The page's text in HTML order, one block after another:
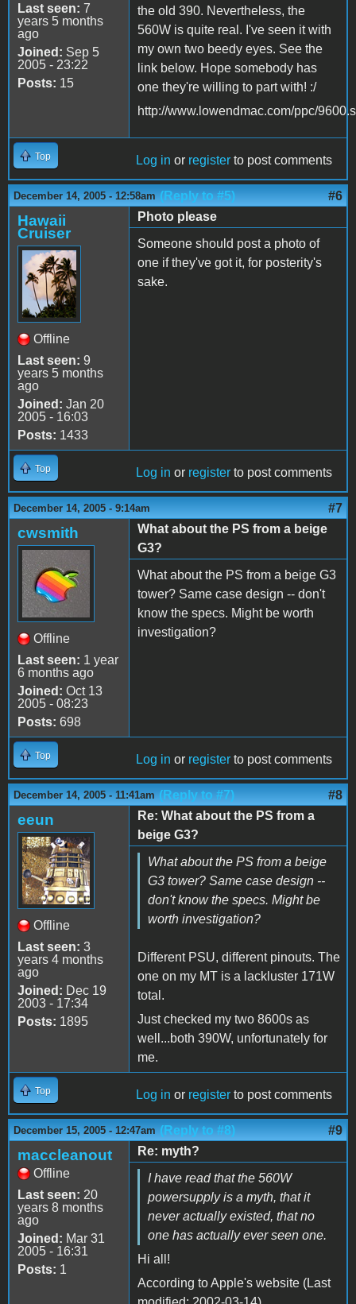
Last seen: 7
years 5 months
ago
Joined: Sep 5
2005 - 23:22
Posts: 15
the old 390. Nevertheless, the
560W is quite real. I've seen it with
my own two beedy eyes. See the
link below. Hope somebody has
one they're willing to part with! :/
http://www.lowendmac.com/ppc/
Top Log in or register to post comments
December 14, 2005 - 12:58am (Reply to #5) #6
Hawaii
Cruiser
Offline
Last seen: 9
years 5 months
ago
Joined: Jan 20
2005 - 16:03
Posts: 1433
Photo please
Someone should post a photo of
one if they've got it, for posterity's
sake.
Top Log in or register to post comments
December 14, 2005 - 9:14am #7
cwsmith
Offline
Last seen: 1 year
6 months ago
Joined: Oct 13
2005 - 08:23
Posts: 698
What about the PS from a beige
G3?
What about the PS from a beige G3
tower? Same case design -- don't
know the specs. Might be worth
investigation?
Top Log in or register to post comments
December 14, 2005 - 11:41am (Reply to #7) #8
eeun
Offline
Last seen: 3
years 4 months
ago
Joined: Dec 19
2003 - 17:34
Posts: 1895
Re: What about the PS from a
beige G3?
What about the PS from a beige
G3 tower? Same case design --
don't know the specs. Might be
worth investigation?
Different PSU, different pinouts. The
one on my MT is a lackluster 171W
total.
Just checked my two 8600s as
well...both 390W, unfortunately for
me.
Top Log in or register to post comments
December 15, 2005 - 12:47am (Reply to #8) #9
maccleanout
Offline
Last seen: 20
years 8 months
ago
Joined: Mar 31
2005 - 16:31
Posts: 1
Re: myth?
I have read that the 560W
powersupply is a myth, that it
never actually existed, that no
one has actually ever seen one.
Hi all!
According to Apple's website (Last